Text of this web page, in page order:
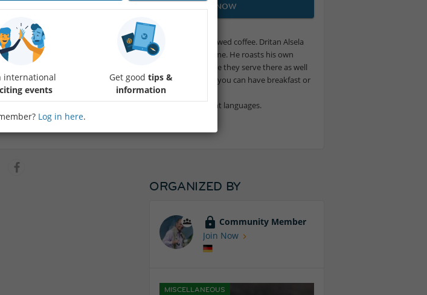
JOIN NOW
is Latte Art ? It is the design of the milk foam on freshly brewed coffee. Dritan Alsela
renowned barista, who is in Flingern since a long time. He roasts his own
baristas. In his cafe you can check his skills. Apart from coffee they serve there as well
kitchen is light mediterranean, with salads or pastas. And you can have breakfast or
the menue.
full of light and young people. They chatter in many different languages.
with Dritan Alsela.
ORGANIZED BY
Community Member
Join Now
MISCELLANEOUS
international
events
Get goodtips &
information
Log in here.